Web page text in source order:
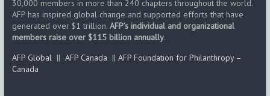
s
N
a
30,000 members in more than 240 chapters throughout the world.
AFP has inspired global change and supported efforts that have
generated over $1 trillion. AFP’s individual and organizational
members raise over $115 billion annually.
AFP Global|| AFP Canada || AFP Foundation for Philanthropy –
Canada